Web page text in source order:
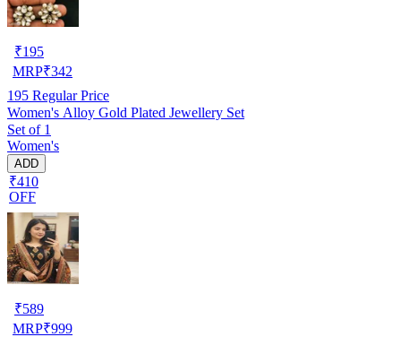
₹195
MRP₹342
195 Regular Price
Women's Alloy Gold Plated Jewellery Set
Set of 1
Women's
ADD
₹410
OFF
₹589
MRP₹999